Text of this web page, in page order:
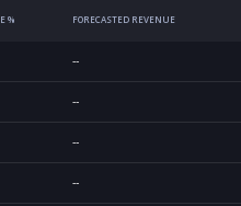
% FORECASTED REVENUE
--
--
--
--